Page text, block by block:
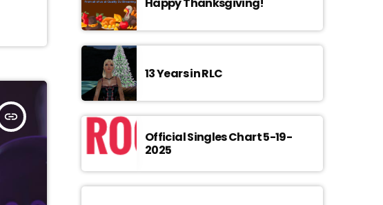
insert_link
13 Years in RLC
Official Singles Chart 5-19-
2025